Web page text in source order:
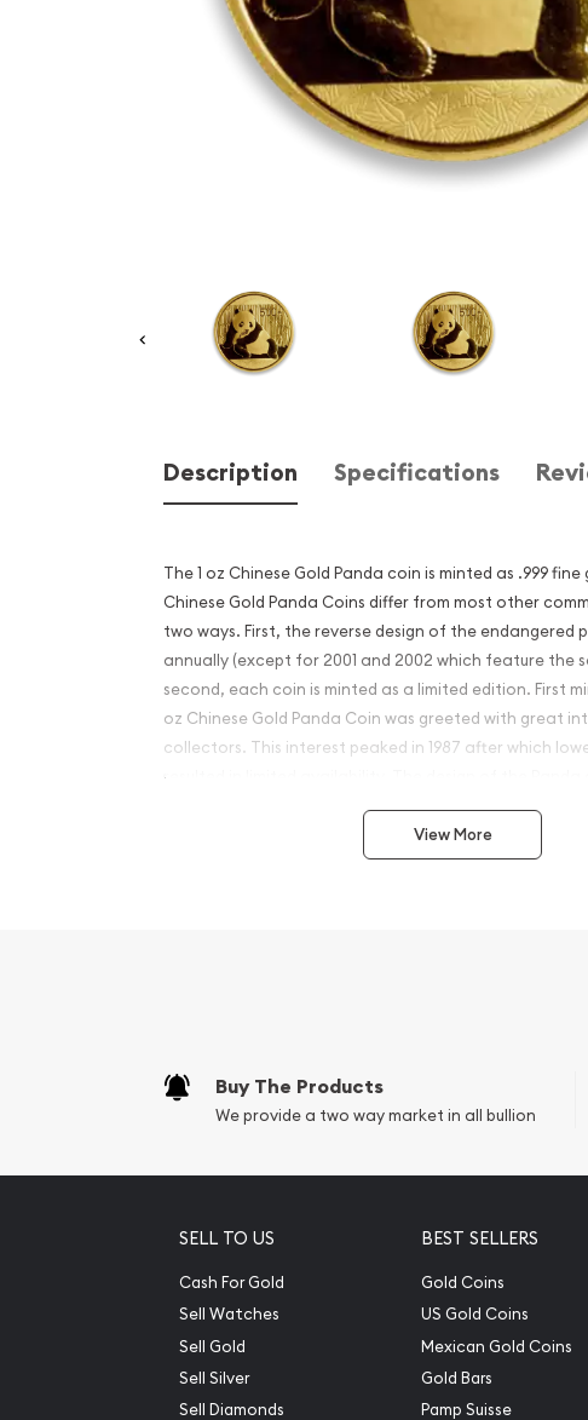
Description Specifications
The 1 oz Chinese Gold Panda coin is minted as .999
Chinese Gold Panda Coins differ from most other
two ways. First, the reverse design of the endangered
annually (except for 2001 and 2002 which feature the
second, each coin is minted as a limited edition. First
oz Chinese Gold Panda Coin was greeted with great
collectors. This interest peaked in 1987 after which
resulted in limited availability. The design of the Panda
View More
Buy The Products
We provide a two way market in all bullion
SELL TO US
Cash For Gold
Sell Watches
Sell Gold
Sell Silver
Sell Diamonds
BEST SELLERS
Gold Coins
US Gold Coins
Mexican Gold Coins
Gold Bars
Pamp Suisse